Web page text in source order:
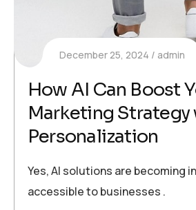
December 25, 2024 admin
How AI Can Boost
Marketing Strategy
Personalization
Yes, AI solutions are becoming
accessible to businesses .